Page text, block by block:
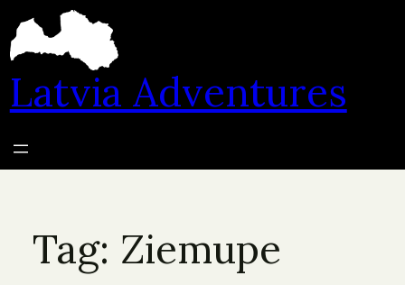
content
Latvia Adventures
Tag: Ziemupe